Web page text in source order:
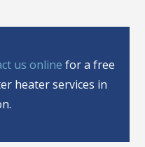
us online for a free
heater services in